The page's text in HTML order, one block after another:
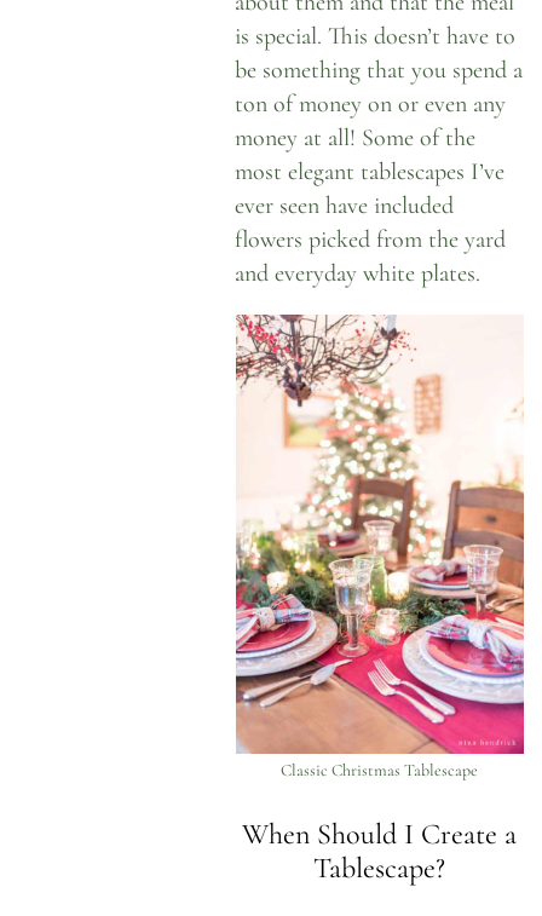
is special. This doesn’t have to
be something that you spend a
ton of money on or even any
money at all! Some of the
most elegant tablescapes I’ve
ever seen have included
flowers picked from the yard
and everyday white plates.
Classic Christmas Tablescape
When Should I Create a
Tablescape?